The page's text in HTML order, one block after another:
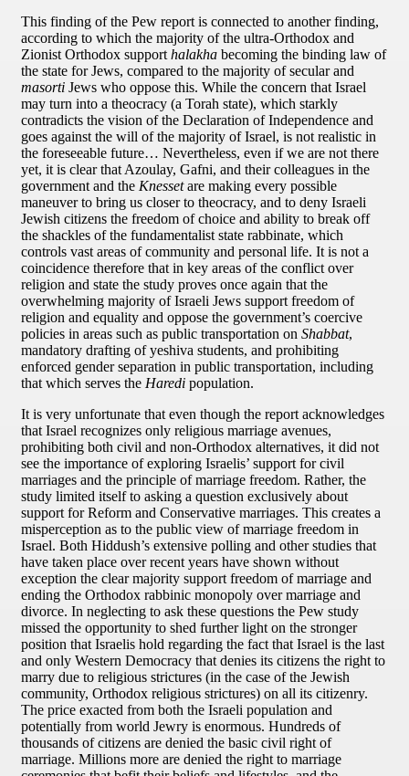
This finding of the Pew report is connected to another finding,
according to which the majority of the ultra-Orthodox and
Zionist Orthodox support halakha becoming the binding law of
the state for Jews, compared to the majority of secular and
masorti Jews who oppose this. While the concern that Israel
may turn into a theocracy (a Torah state), which starkly
contradicts the vision of the Declaration of Independence and
goes against the will of the majority of Israel, is not realistic in
the foreseeable future… Nevertheless, even if we are not there
yet, it is clear that Azoulay, Gafni, and their colleagues in the
government and the Knessetare making every possible
maneuver to bring us closer to theocracy, and to deny Israeli
Jewish citizens the freedom of choice and ability to break off
the shackles of the fundamentalist state rabbinate, which
controls vast areas of community and personal life. It is not a
coincidence therefore that in key areas of the conflict over
religion and state the study proves once again that the
overwhelming majority of Israeli Jews support freedom of
religion and equality and oppose the government’s coercive
policies in areas such as public transportation on Shabbat,
mandatory drafting of yeshiva students, and prohibiting
enforced gender separation in public transportation, including
that which serves the Haredi population.
It is very unfortunate that even though the report acknowledges
that Israel recognizes only religious marriage avenues,
prohibiting both civil and non-Orthodox alternatives, it did not
see the importance of exploring Israelis’ support for civil
marriages and the principle of marriage freedom. Rather, the
study limited itself to asking a question exclusively about
support for Reform and Conservative marriages. This creates a
misperception as to the public view of marriage freedom in
Israel. Both Hiddush’s extensive polling and other studies that
have taken place over recent years have shown without
exception the clear majority support freedom of marriage and
ending the Orthodox rabbinic monopoly over marriage and
divorce. In neglecting to ask these questions the Pew study
missed the opportunity to shed further light on the stronger
position that Israelis hold regarding the fact that Israel is the last
and only Western Democracy that denies its citizens the right to
marry due to religious strictures (in the case of the Jewish
community, Orthodox religious strictures) on all its citizenry.
The price exacted from both the Israeli population and
potentially from world Jewry is enormous. Hundreds of
thousands of citizens are denied the basic civil right of
marriage. Millions more are denied the right to marriage